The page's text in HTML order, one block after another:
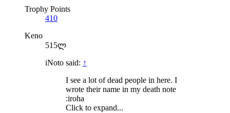
Trophy Points
410
Keno
515ლ
iNoto said: ↑
I see a lot of dead people in here. I
wrote their name in my death note
:iroha
Click to expand...